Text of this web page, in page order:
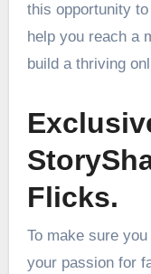
this opportunity
help you reach a
build a thriving
Flicks.
To make sure
your passion for